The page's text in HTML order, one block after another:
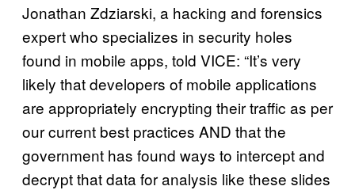
Jonathan Zdziarski, a hacking and forensics
expert who specializes in security holes
found in mobile apps, told VICE: “It’s very
likely that developers of mobile applications
are appropriately encrypting their traffic as per
our current best practices AND that the
government has found ways to intercept and
decrypt that data for analysis like these slides